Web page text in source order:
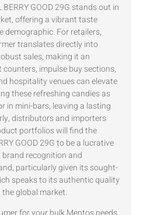
BERRY GOOD 29G stands out in
offering a vibrant taste
demographic. For retailers,
translates directly into
sales, making it an
impulse buy sections,
hospitality venues can elevate
these refreshing candies as
in mini-bars, leaving a lasting
distributors and importers
portfolios will find the
GOOD 29G to be a lucrative
recognition and
particularly given its sought-
speaks to its authentic quality
global market.